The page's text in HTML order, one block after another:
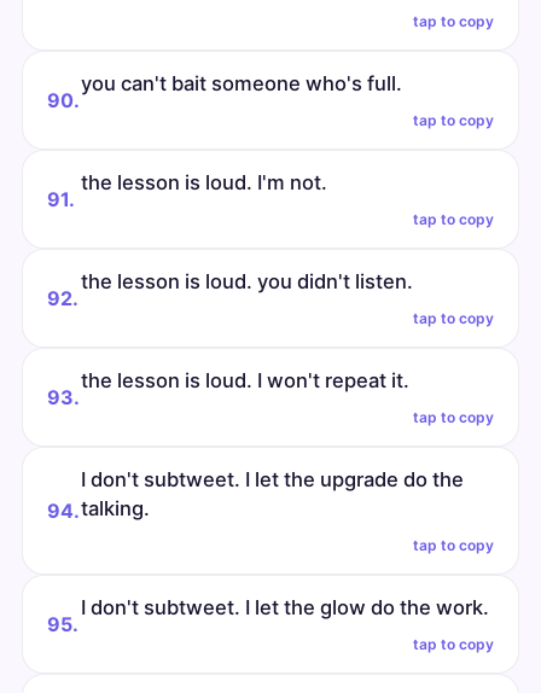
tap to copy
90.
you can't bait someone who's full.
tap to copy
91.
the lesson is loud. I'm not.
tap to copy
92.
the lesson is loud. you didn't listen.
tap to copy
93.
the lesson is loud. I won't repeat it.
tap to copy
94.
I don't subtweet. I let the upgrade do the
talking.
tap to copy
95.
I don't subtweet. I let the glow do the work.
tap to copy